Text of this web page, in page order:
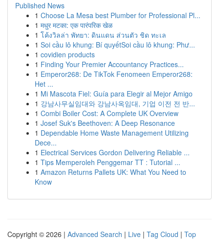
Published News
1 Choose La Mesa best Plumber for Professional Pl...
1 मधुर मटका: एक पारंपरिक खेळ
1 โค้งวิลล่า พัทยา: ดินแดน ส่วนตัว ชิด ทะเล
1 Soi cầu lô khung: Bí quyếtSoi cầu lô khung: Phư...
1 covidien products
1 Finding Your Premier Accountancy Practices...
1 Emperor268: De TikTok Fenomeen Emperor268:
Het ...
1 Mi Mascota Fiel: Guía para Elegir al Mejor Amigo
1 강남사무실임대와 강남사옥임대, 기업 이전 전 반...
1 Combi Boiler Cost: A Complete UK Overview
1 Josef Suk's Beethoven: A Deep Resonance
1 Dependable Home Waste Management Utilizing
Dece...
1 Electrical Services Gordon Delivering Reliable ...
1 Tips Memperoleh Penggemar TT : Tutorial ...
1 Amazon Returns Pallets UK: What You Need to
Know
Copyright © 2026 | Advanced Search | Live | Tag Cloud | Top